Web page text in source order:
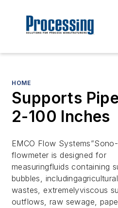
HOME
Supports
2-100 Inches
EMCO Flow
flowmeter is designed for
measuringfluids containing
bubbles,
wastes, extremelyviscous
outflows, raw sewage,